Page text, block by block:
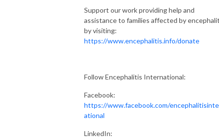
Support our work providing help and
assistance to families affected by
by visiting:
https://www.encephalitis.info/donate
Follow Encephalitis International:
Facebook:
https://www.facebook.com/
ational
LinkedIn: